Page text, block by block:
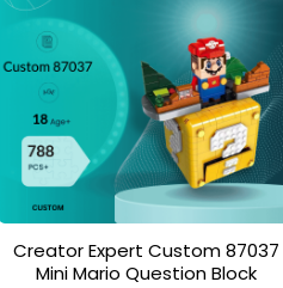
wishlist
Creator Expert Custom 87037
Mini Mario Question Block